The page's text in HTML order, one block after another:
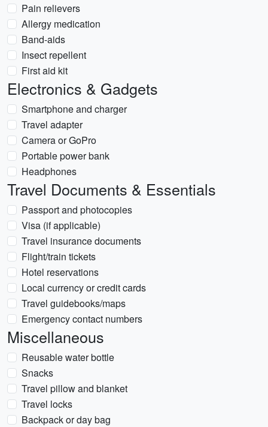
Pain relievers
Allergy medication
Band-aids
Insect repellent
First aid kit
Electronics & Gadgets
Smartphone and charger
Travel adapter
Camera or GoPro
Portable power bank
Headphones
Travel Documents & Essentials
Passport and photocopies
Visa (if applicable)
Travel insurance documents
Flight/train tickets
Hotel reservations
Local currency or credit cards
Travel guidebooks/maps
Emergency contact numbers
Miscellaneous
Reusable water bottle
Snacks
Travel pillow and blanket
Travel locks
Backpack or day bag